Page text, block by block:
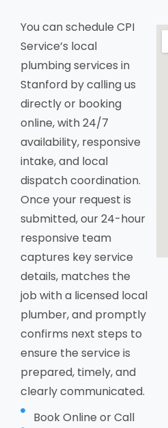
You can schedule CPI
Service’s local
plumbing services in
Stanford by calling us
directly or booking
online, with 24/7
availability, responsive
intake, and local
dispatch coordination.
Once your request is
submitted, our 24-hour
responsive team
captures key service
details, matches the
job with a licensed local
plumber, and promptly
confirms next steps to
ensure the service is
prepared, timely, and
clearly communicated.
Book Online or Call